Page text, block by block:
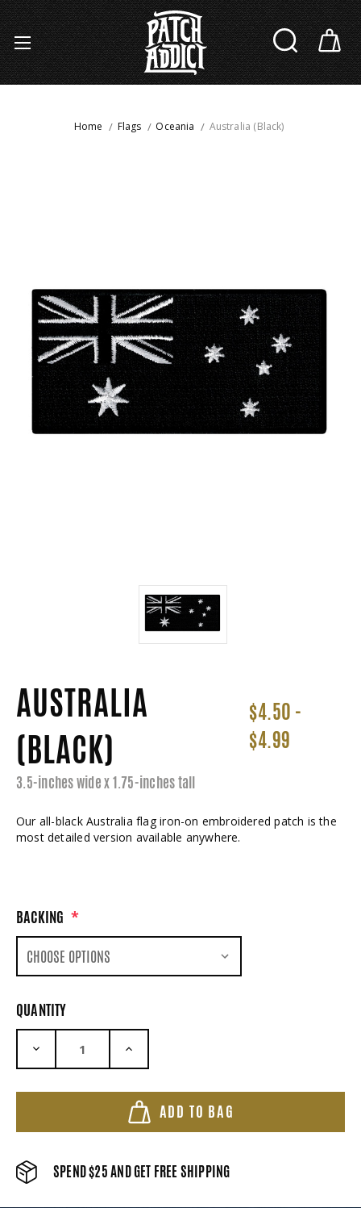
Home Flags Oceania Australia (Black)
AUSTRALIA
(BLACK)
$4.50 -
$4.99
3.5-inches wide x 1.75-inches tall
Our all-black Australia flag iron-on embroidered patch is the
most detailed version available anywhere.
BACKING *
QUANTITY
DECREASE QUANTITY:
ADD TO BAG
SPEND $25 AND GET FREE SHIPPING